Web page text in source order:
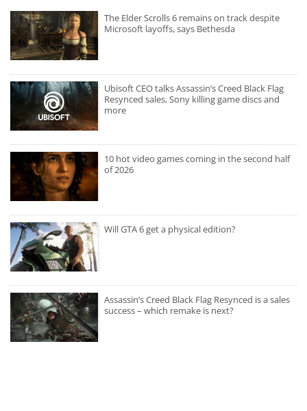
The Elder Scrolls 6 remains on track despite
Microsoft layoffs, says Bethesda
Ubisoft CEO talks Assassin’s Creed Black Flag
Resynced sales, Sony killing game discs and
more
10 hot video games coming in the second half
of 2026
Will GTA 6 get a physical edition?
Assassin’s Creed Black Flag Resynced is a sales
success – which remake is next?